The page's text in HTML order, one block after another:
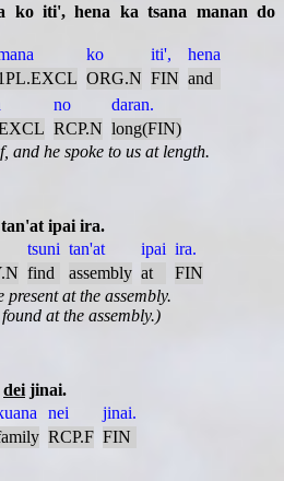
ko iti', hena ka tsana manan do
ko
ORG.N
iti',
FIN
hena
and
no
RCP.N
daran.
long(FIN)
and he spoke to us at length.
tan'at ipai ira.
tsuni
find
tan'at
assembly
ipai
at
ira.
FIN
present at the assembly.
at the assembly.)
dei jinai.
nei
RCP.F
jinai.
FIN